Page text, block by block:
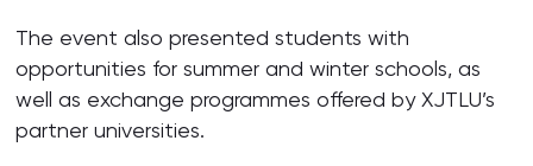
The event also presented students with
opportunities for summer and winter schools, as
well as exchange programmes offered by XJTLU’s
partner universities.